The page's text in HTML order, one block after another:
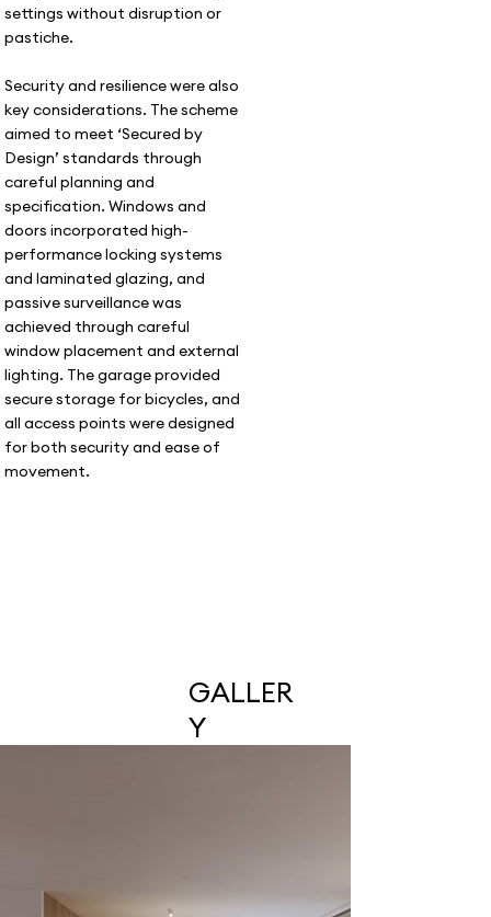
settings without disruption or
pastiche.
Security and resilience were also
key considerations. The scheme
aimed to meet ‘Secured by
Design’ standards through
careful planning and
specification. Windows and
doors incorporated high-
performance locking systems
and laminated glazing, and
passive surveillance was
achieved through careful
window placement and external
lighting. The garage provided
secure storage for bicycles, and
all access points were designed
for both security and ease of
movement.
GALLER
Y